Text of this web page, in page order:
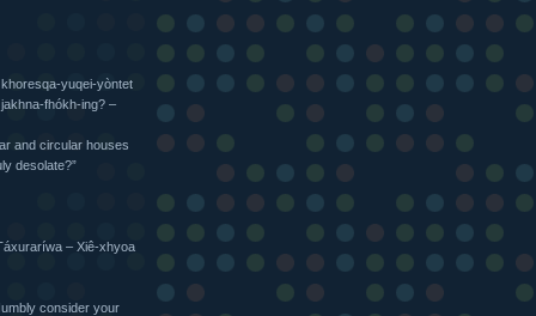
yuqei-yòntet
fhókh-ing? –
and circular houses
desolate?”
– Xiê-xhyoa
consider your